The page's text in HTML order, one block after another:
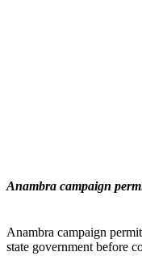
Anambra campaign
Anambra campaign
state government before